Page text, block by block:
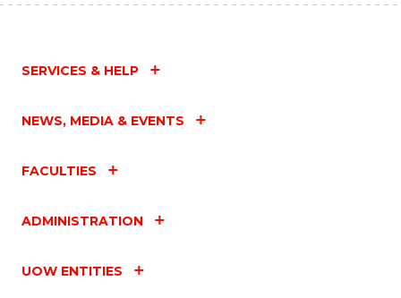
SERVICES & HELP
NEWS, MEDIA & EVENTS
FACULTIES
ADMINISTRATION
UOW ENTITIES